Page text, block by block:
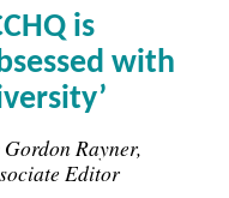
is
with
Gordon Rayner,
Editor